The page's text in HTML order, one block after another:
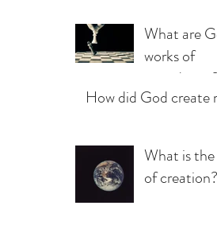
What are
works of
providence?
(Part 1)
How did God create
What is the
of creation?